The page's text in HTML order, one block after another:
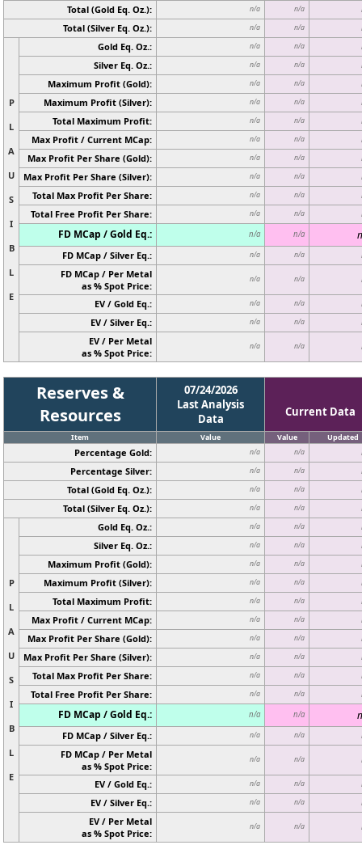
Total (Gold Eq. Oz.): n/a n/a
Total (Silver Eq. Oz.): n/a n/a
P
L
A
U
S
I
B
L
E
Gold Eq. Oz.: n/a n/a
Silver Eq. Oz.: n/a n/a
Maximum Profit (Gold): n/a n/a
Maximum Profit (Silver): n/a n/a
Total Maximum Profit: n/a n/a
Max Profit / Current MCap: n/a n/a
Max Profit Per Share (Gold): n/a n/a
Max Profit Per Share (Silver): n/a n/a
Total Max Profit Per Share: n/a n/a
Total Free Profit Per Share: n/a n/a
FD MCap / Gold Eq.: n/a n/a
FD MCap / Silver Eq.: n/a n/a
FD MCap / Per Metal
as % Spot Price:
n/a n/a
EV / Gold Eq.: n/a n/a
EV / Silver Eq.: n/a n/a
EV / Per Metal
as % Spot Price:
n/a n/a
Reserves &
Resources
07/24/2026
Last Analysis
Data
Current Data
Item Value Value Updated
Percentage Gold: n/a n/a
Percentage Silver: n/a n/a
Total (Gold Eq. Oz.): n/a n/a
Total (Silver Eq. Oz.): n/a n/a
P
L
A
U
S
I
B
L
E
Gold Eq. Oz.: n/a n/a
Silver Eq. Oz.: n/a n/a
Maximum Profit (Gold): n/a n/a
Maximum Profit (Silver): n/a n/a
Total Maximum Profit: n/a n/a
Max Profit / Current MCap: n/a n/a
Max Profit Per Share (Gold): n/a n/a
Max Profit Per Share (Silver): n/a n/a
Total Max Profit Per Share: n/a n/a
Total Free Profit Per Share: n/a n/a
FD MCap / Gold Eq.: n/a n/a
FD MCap / Silver Eq.: n/a n/a
FD MCap / Per Metal
as % Spot Price:
n/a n/a
EV / Gold Eq.: n/a n/a
EV / Silver Eq.: n/a n/a
EV / Per Metal
as % Spot Price:
n/a n/a